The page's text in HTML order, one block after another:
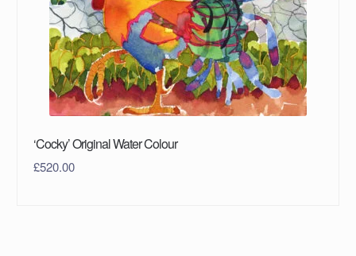
‘Cocky’ Original Water Colour
£520.00